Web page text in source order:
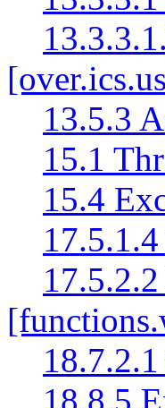
13.5.3
15.1
15.4
18.8.5